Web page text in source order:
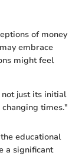
of money
embrace
might feel
just its initial
times."
educational
a significant